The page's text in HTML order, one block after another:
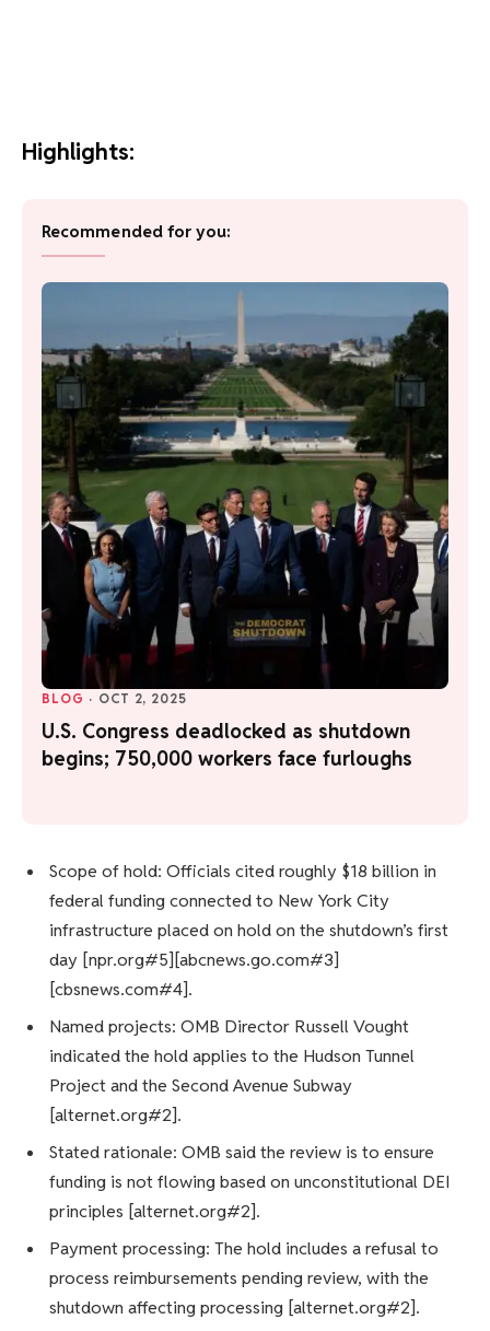
Highlights:
Recommended for you:
BLOG · OCT 2, 2025
U.S. Congress deadlocked as shutdown
begins; 750,000 workers face furloughs
Scope of hold: Officials cited roughly $18 billion in
federal funding connected to New York City
infrastructure placed on hold on the shutdown’s first
day [npr.org#5][abcnews.go.com#3]
[cbsnews.com#4].
Named projects: OMB Director Russell Vought
indicated the hold applies to the Hudson Tunnel
Project and the Second Avenue Subway
[alternet.org#2].
Stated rationale: OMB said the review is to ensure
funding is not flowing based on unconstitutional DEI
principles [alternet.org#2].
Payment processing: The hold includes a refusal to
process reimbursements pending review, with the
shutdown affecting processing [alternet.org#2].